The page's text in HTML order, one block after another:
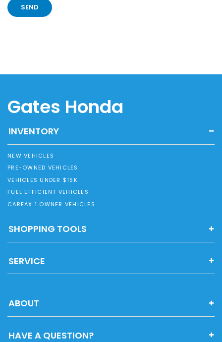
Gates Honda
INVENTORY
NEW VEHICLES
PRE-OWNED VEHICLES
VEHICLES UNDER $15K
FUEL EFFICIENT VEHICLES
CARFAX 1 OWNER VEHICLES
SHOPPING TOOLS
SERVICE
ABOUT
HAVE A QUESTION?